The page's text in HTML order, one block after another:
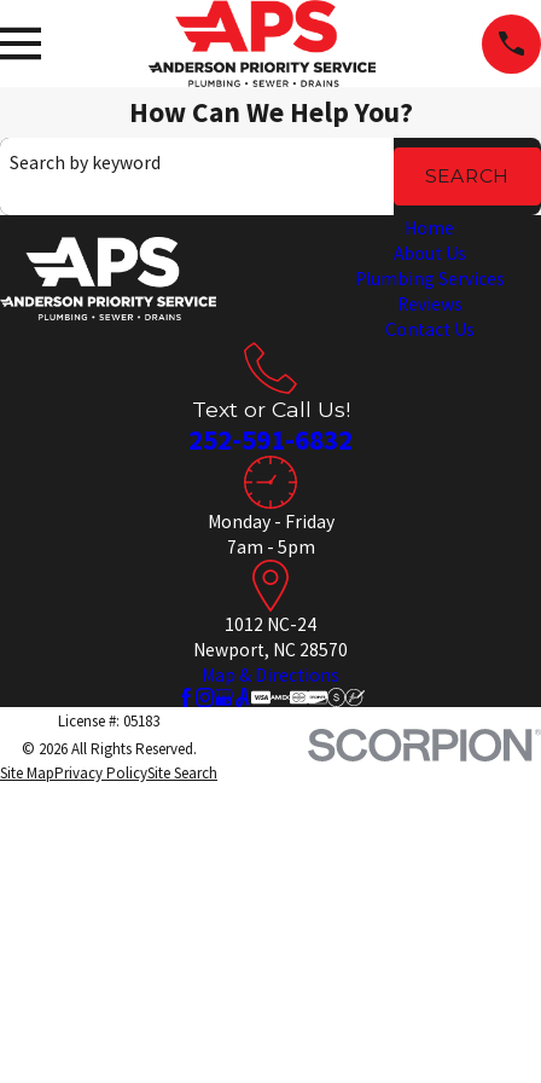
How Can We Help You?
Search by keyword
SEARCH
Home
About Us
Plumbing Services
Reviews
Contact Us
Text or Call Us!
252-591-6832
Monday - Friday
7am - 5pm
1012 NC-24
Newport, NC 28570
Map & Directions
License #: 05183
© 2026 All Rights Reserved.
Site MapPrivacy PolicySite Search